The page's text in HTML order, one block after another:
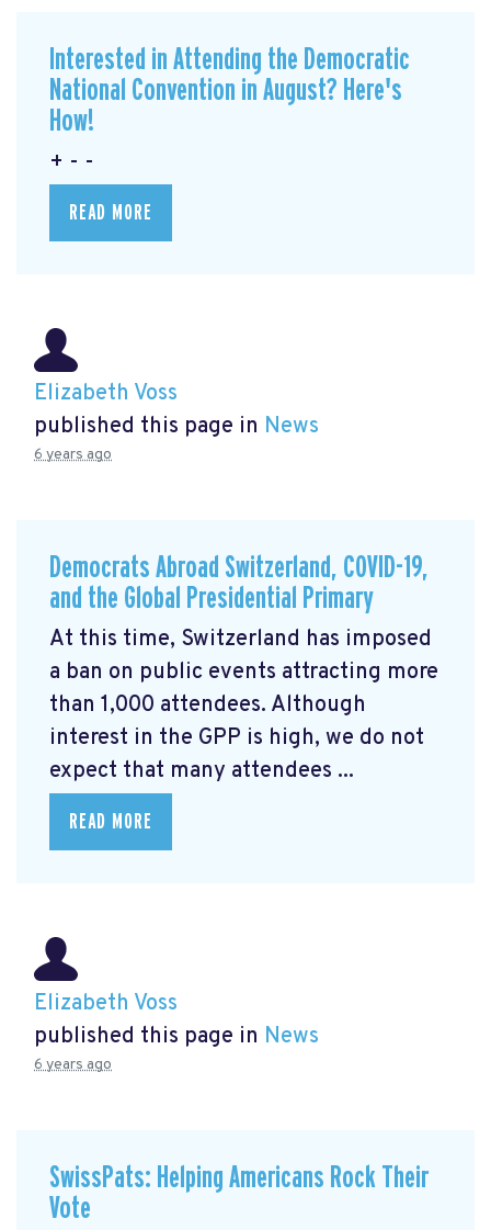
Interested in Attending the Democratic
National Convention in August? Here's
How!
+ - -
READ MORE
Elizabeth Voss
published this page in News
6 years ago
Democrats Abroad Switzerland, COVID-19,
and the Global Presidential Primary
At this time, Switzerland has imposed
a ban on public events attracting more
than 1,000 attendees. Although
interest in the GPP is high, we do not
expect that many attendees ...
READ MORE
Elizabeth Voss
published this page in News
6 years ago
SwissPats: Helping Americans Rock Their
Vote